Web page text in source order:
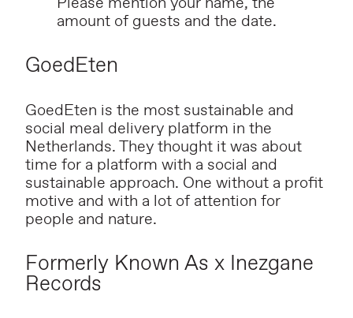
amount of guests and the date.
GoedEten
GoedEten is the most sustainable and
social meal delivery platform in the
Netherlands. They thought it was about
time for a platform with a social and
sustainable approach. One without a profit
motive and with a lot of attention for
people and nature.
Formerly Known As x Inezgane
Records